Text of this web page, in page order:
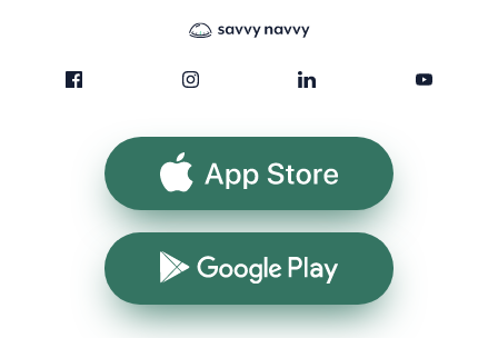
App Store
Google Play